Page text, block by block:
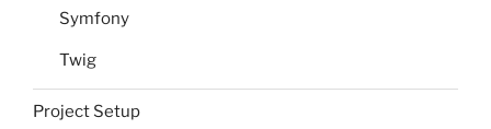
Symfony
Twig
Project Setup